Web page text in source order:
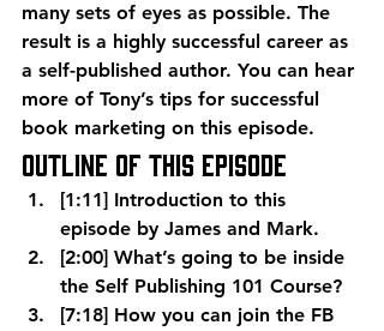
many sets of eyes as possible. The
result is a highly successful career as
a self-published author. You can hear
more of Tony’s tips for successful
book marketing on this episode.
Outline of This Episode
[1:11] Introduction to this
episode by James and Mark.
[2:00] What’s going to be inside
the Self Publishing 101 Course?
[7:18] How you can join the FB